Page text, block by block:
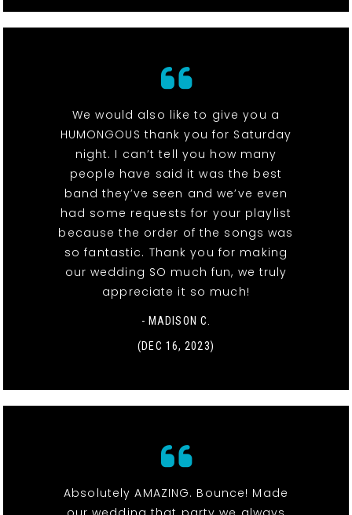
We would also like to give you a
HUMONGOUS thank you for Saturday
night. I can’t tell you how many
people have said it was the best
band they’ve seen and we’ve even
had some requests for your playlist
because the order of the songs was
so fantastic. Thank you for making
our wedding SO much fun, we truly
appreciate it so much!
- MADISON C.
(DEC 16, 2023)
Absolutely AMAZING. Bounce! Made